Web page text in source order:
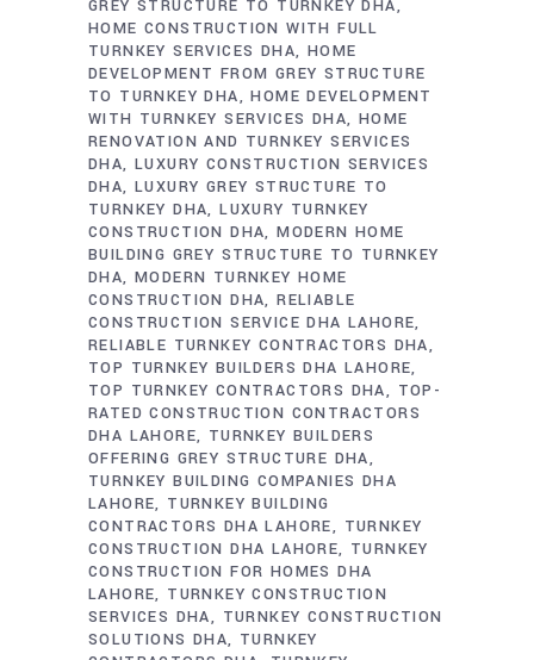
GREY STRUCTURE TO TURNKEY DHA
HOME CONSTRUCTION WITH FULL
TURNKEY SERVICES DHA
HOME
DEVELOPMENT FROM GREY STRUCTURE
TO TURNKEY DHA
HOME DEVELOPMENT
WITH TURNKEY SERVICES DHA
HOME
RENOVATION AND TURNKEY SERVICES
DHA LUXURY CONSTRUCTION SERVICES
DHA LUXURY GREY STRUCTURE TO
TURNKEY DHA LUXURY TURNKEY
CONSTRUCTION DHA MODERN HOME
BUILDING GREY STRUCTURE TO TURNKEY
DHA MODERN TURNKEY HOME
CONSTRUCTION DHA RELIABLE
CONSTRUCTION SERVICE DHA LAHORE
RELIABLE TURNKEY CONTRACTORS DHA
TOP TURNKEY BUILDERS DHA LAHORE
TOP TURNKEY CONTRACTORS DHA
TOP-
RATED CONSTRUCTION CONTRACTORS
DHA LAHORE
TURNKEY BUILDERS
OFFERING GREY STRUCTURE DHA
TURNKEY BUILDING COMPANIES DHA
LAHORE TURNKEY BUILDING
CONTRACTORS DHA LAHORE
TURNKEY
CONSTRUCTION DHA LAHORE TURNKEY
CONSTRUCTION FOR HOMES DHA
LAHORE TURNKEY CONSTRUCTION
SERVICES DHA
TURNKEY CONSTRUCTION
SOLUTIONS DHA TURNKEY